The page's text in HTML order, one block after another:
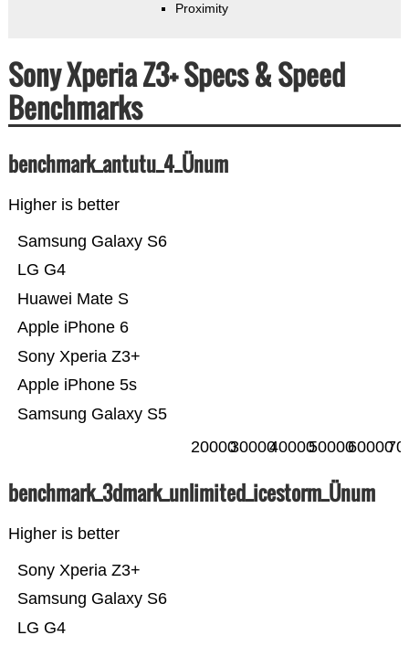
Proximity
Sony Xperia Z3+ Specs & Speed
Benchmarks
benchmark_antutu_4_Ünum
Higher is better
Samsung Galaxy S5
Apple iPhone 5s
Sony Xperia Z3+
Apple iPhone 6
Huawei Mate S
LG G4
Samsung Galaxy S6
2000030000400005000060000
benchmark_3dmark_unlimited_icestorm_Ünum
Higher is better
LG G4
Samsung Galaxy S6
Sony Xperia Z3+